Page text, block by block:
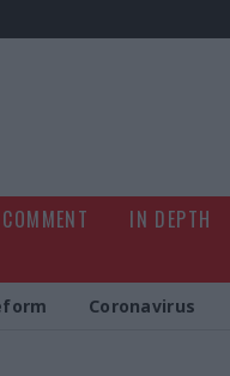
COMMENT IN DEPTH
Coronavirus